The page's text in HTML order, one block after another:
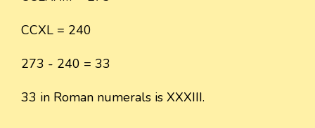
CCXL = 240
273 - 240 = 33
33 in Roman numerals is XXXIII.